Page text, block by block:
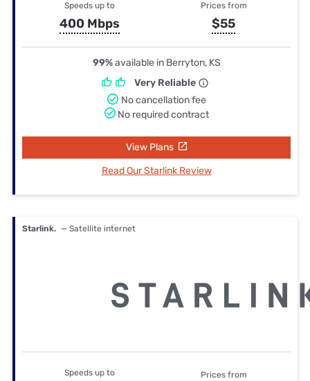
Speeds up to
400 Mbps
Prices from
$55
99%available in Berryton, KS
Very Reliable
No cancellation fee
No required contract
View Plans
Read Our Starlink Review
Starlink. — Satellite internet
Speeds up to Prices from